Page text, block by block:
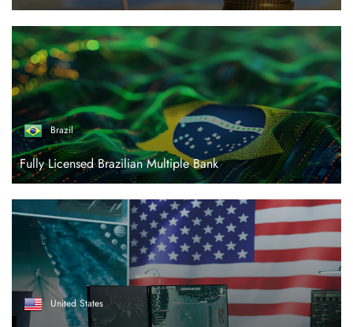
Brazil
Fully Licensed Brazilian Multiple Bank
United States